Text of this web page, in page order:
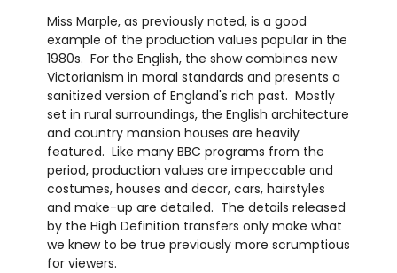
Miss Marple, as previously noted, is a good
example of the production values popular in the
1980s. For the English, the show combines new
Victorianism in moral standards and presents a
sanitized version of England's rich past. Mostly
set in rural surroundings, the English architecture
and country mansion houses are heavily
featured. Like many BBC programs from the
period, production values are impeccable and
costumes, houses and decor, cars, hairstyles
and make-up are detailed. The details released
by the High Definition transfers only make what
we knew to be true previously more scrumptious
for viewers.